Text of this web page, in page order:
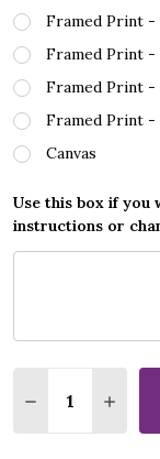
Framed Print -
Framed Print -
Framed Print -
Framed Print -
Canvas
Use this box if you
instructions or
DECREASE